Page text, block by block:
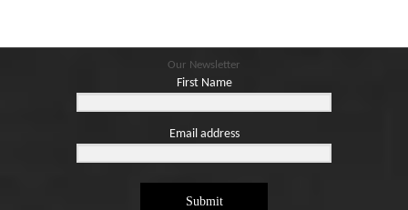
Our Newsletter
First Name
Email address
Submit